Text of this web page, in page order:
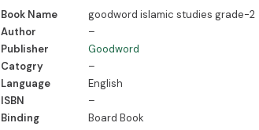
Book Name
goodword islamic studies grade-2
Author
–
Publisher
Goodword
Catogry
–
Language
English
ISBN
–
Binding
Board Book